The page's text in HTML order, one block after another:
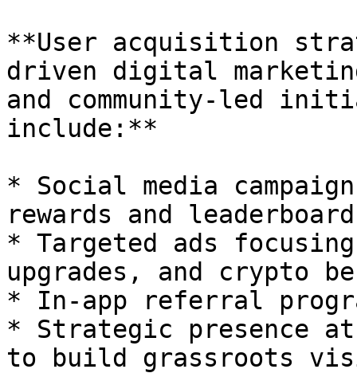
**User acquisition
driven digital
and community-led
include:**
* Social media
rewards and
* Targeted ads
upgrades, and crypto
* In-app referral
* Strategic presence
to build grassroots